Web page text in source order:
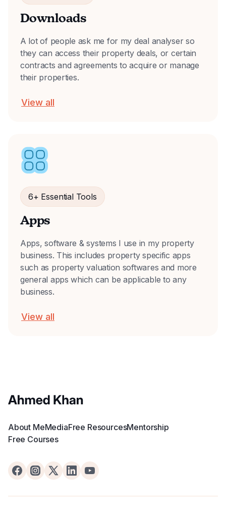
Downloads
A lot of people ask me for my deal analyser so
they can access their property deals, or certain
contracts and agreements to acquire or manage
their properties.
View all
6+ Essential Tools
Apps
Apps, software & systems I use in my property
business. This includes property specific apps
such as property valuation softwares and more
general apps which can be applicable to any
business.
View all
About MeMediaFree ResourcesMentorship
Free Courses